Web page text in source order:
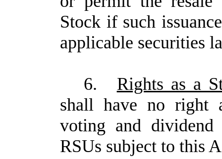
Stock if such
applicable securities
6.
Rights as a
shall have no right
voting and
RSUs subject to this